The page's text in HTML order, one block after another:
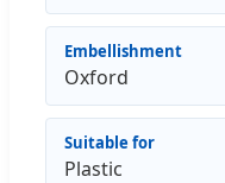
Embellishment
Oxford
Suitable for
Plastic